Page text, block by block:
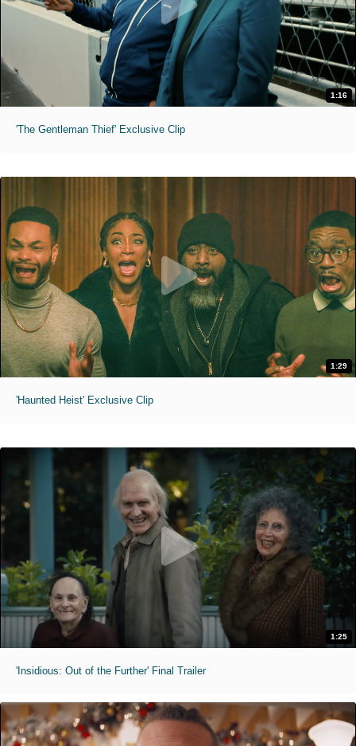
1:16
'The Gentleman Thief' Exclusive Clip
1:29
'Haunted Heist' Exclusive Clip
1:25
'Insidious: Out of the Further' Final Trailer